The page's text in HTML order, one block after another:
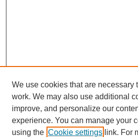
We use cookies that are necessary
work. We may also use additional
improve, and personalize our
experience. You can manage your
using the Cookie settings link. For